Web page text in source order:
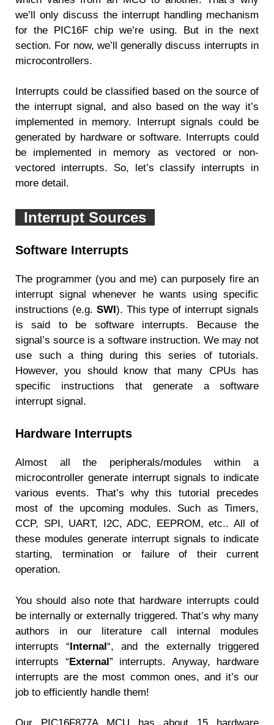
we’ll only discuss the interrupt handling mechanism
for the PIC16F chip we’re using. But in the next
section. For now, we’ll generally discuss interrupts in
microcontrollers.
Interrupts could be classified based on the source of
the interrupt signal, and also based on the way it’s
implemented in memory. Interrupt signals could be
generated by hardware or software. Interrupts could
be implemented in memory as vectored or non-
vectored interrupts. So, let’s classify interrupts in
more detail.
Interrupt Sources
Software Interrupts
The programmer (you and me) can purposely fire an
interrupt signal whenever he wants using specific
instructions (e.g. SWI). This type of interrupt signals
is said to be software interrupts. Because the
signal’s source is a software instruction. We may not
use such a thing during this series of tutorials.
However, you should know that many CPUs has
specific instructions that generate a software
interrupt signal.
Hardware Interrupts
Almost all the peripherals/modules within a
microcontroller generate interrupt signals to indicate
various events. That’s why this tutorial precedes
most of the upcoming modules. Such as Timers,
CCP, SPI, UART, I2C, ADC, EEPROM, etc.. All of
these modules generate interrupt signals to indicate
starting, termination or failure of their current
operation.
You should also note that hardware interrupts could
be internally or externally triggered. That’s why many
authors in our literature call internal modules
interrupts “Internal“, and the externally triggered
interrupts “External” interrupts. Anyway, hardware
interrupts are the most common ones, and it’s our
job to efficiently handle them!